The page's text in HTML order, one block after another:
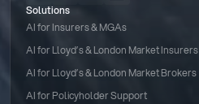
Solutions
AI for Insurers & MGAs
AI for Lloyd’s & London Market Insurers
AI for Lloyd’s & London Market Brokers
AI for Policyholder Support